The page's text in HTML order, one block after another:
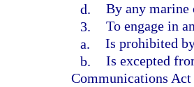
d. By any marine
3. To engage in
a. Is prohibited
b. Is excepted
Communications